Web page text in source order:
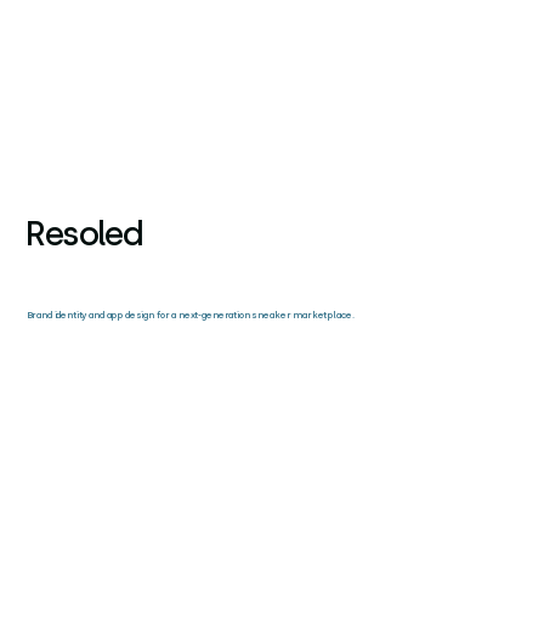
Resoled
Brand identity and app design for a next-generation sneaker marketplace.